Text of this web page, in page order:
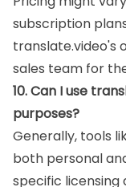
subscription
translate.video's
sales team for
10. Can I use
purposes?
Generally, tools
both personal
specific licensing